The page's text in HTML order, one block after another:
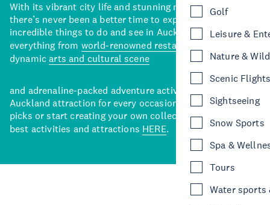
Golf
Leisure &
Nature &
Scenic
Sightseeing
Snow Sports
Spa &
Tours
Water sports
With its vibrant city life and stunning natural backdrops,
there’s never been a better time to explore some of the
incredible things to do and see in Auckland. With
everything from world-renowned restaurants
dynamicarts and cultural scene
and adrenaline-packed adventure activities, there’s an
Auckland attraction for every occasion. View our curated
picks or start creating your own collection of Auckland’s
best activities and attractions HERE.